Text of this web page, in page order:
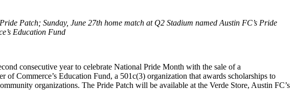
Patch; Sunday, June 27th home match at Q2 Stadium named Austin FC’s Pride
Education Fund
consecutive year to celebrate National Pride Month with the sale of a
Commerce’s Education Fund, a 501c(3) organization that awards scholarships to
organizations. The Pride Patch will be available at the Verde Store, Austin FC’s